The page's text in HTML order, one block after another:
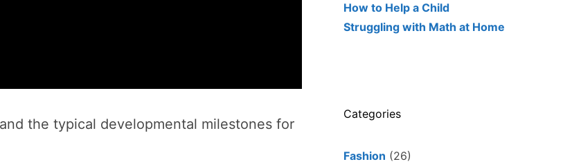
the typical developmental milestones for
How to Help a Child
Struggling with Math at Home
Categories
Fashion (26)